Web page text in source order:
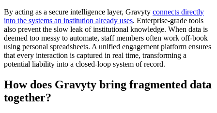
By acting as a secure intelligence layer, Gravyty connects directly
into the systems an institution already uses. Enterprise-grade tools
also prevent the slow leak of institutional knowledge. When data is
deemed too messy to automate, staff members often work off-book
using personal spreadsheets. A unified engagement platform ensures
that every interaction is captured in real time, transforming a
potential liability into a closed-loop system of record.
How does Gravyty bring fragmented data
together?